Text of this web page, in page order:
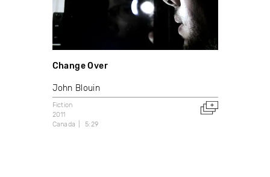
Change Over
John Blouin
Fiction
2011
Canada
5:29